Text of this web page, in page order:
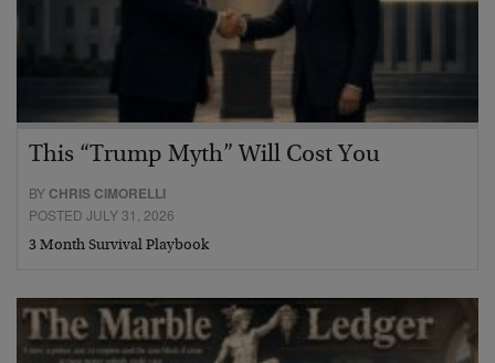
This “Trump Myth” Will Cost You
BY CHRIS CIMORELLI
POSTED JULY 31, 2026
3 Month Survival Playbook